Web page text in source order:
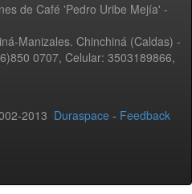
de Café 'Pedro Uribe Mejía' -
Manizales. Chinchiná (Caldas) -
0707, Celular: 3503189866,
2013 Duraspace - Feedback